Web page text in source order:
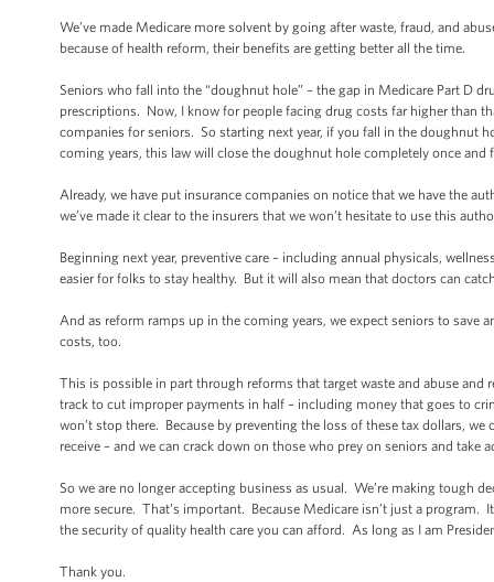
We’ve made Medicare more solvent by going after waste, fraud, and
because of health reform, their benefits are getting better all the time.
Seniors who fall into the “doughnut hole” – the gap in Medicare Part D
prescriptions. Now, I know for people facing drug costs far higher than
companies for seniors. So starting next year, if you fall in the doughnut
coming years, this law will close the doughnut hole completely once and
Already, we have put insurance companies on notice that we have the
we’ve made it clear to the insurers that we won’t hesitate to use this
Beginning next year, preventive care – including annual physicals,
easier for folks to stay healthy. But it will also mean that doctors can
And as reform ramps up in the coming years, we expect seniors to save
costs, too.
This is possible in part through reforms that target waste and abuse and
track to cut improper payments in half – including money that goes to
won’t stop there. Because by preventing the loss of these tax dollars,
receive – and we can crack down on those who prey on seniors and take
So we are no longer accepting business as usual. We’re making tough
more secure. That’s important. Because Medicare isn’t just a program.
the security of quality health care you can afford. As long as I am
Thank you.